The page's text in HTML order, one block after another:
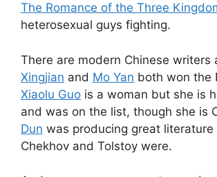
The Romance of the Three
heterosexual guys fighting.
There are modern Chinese writers
Xingjian and Mo Yan both won the
Xiaolu Guo is a woman but she is
and was on the list, though she is
Dun was producing great literature
Chekhov and Tolstoy were.